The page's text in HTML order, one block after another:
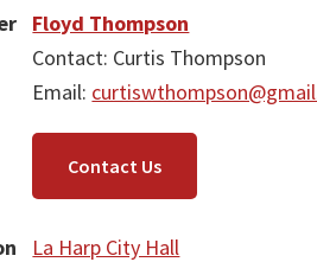
Floyd Thompson
Contact: Curtis Thompson
Email:
Contact Us
La Harp City Hall